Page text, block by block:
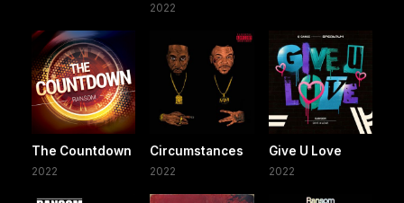
2022
The Countdown
2022
Circumstances
2022
Give U Love
2022